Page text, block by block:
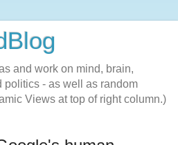
and work on mind, brain,
politics - as well as random
Views at top of right column.)